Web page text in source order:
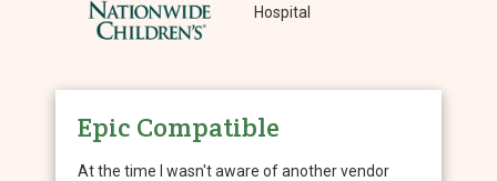
Hospital
Epic Compatible
At the time I wasn't aware of another vendor